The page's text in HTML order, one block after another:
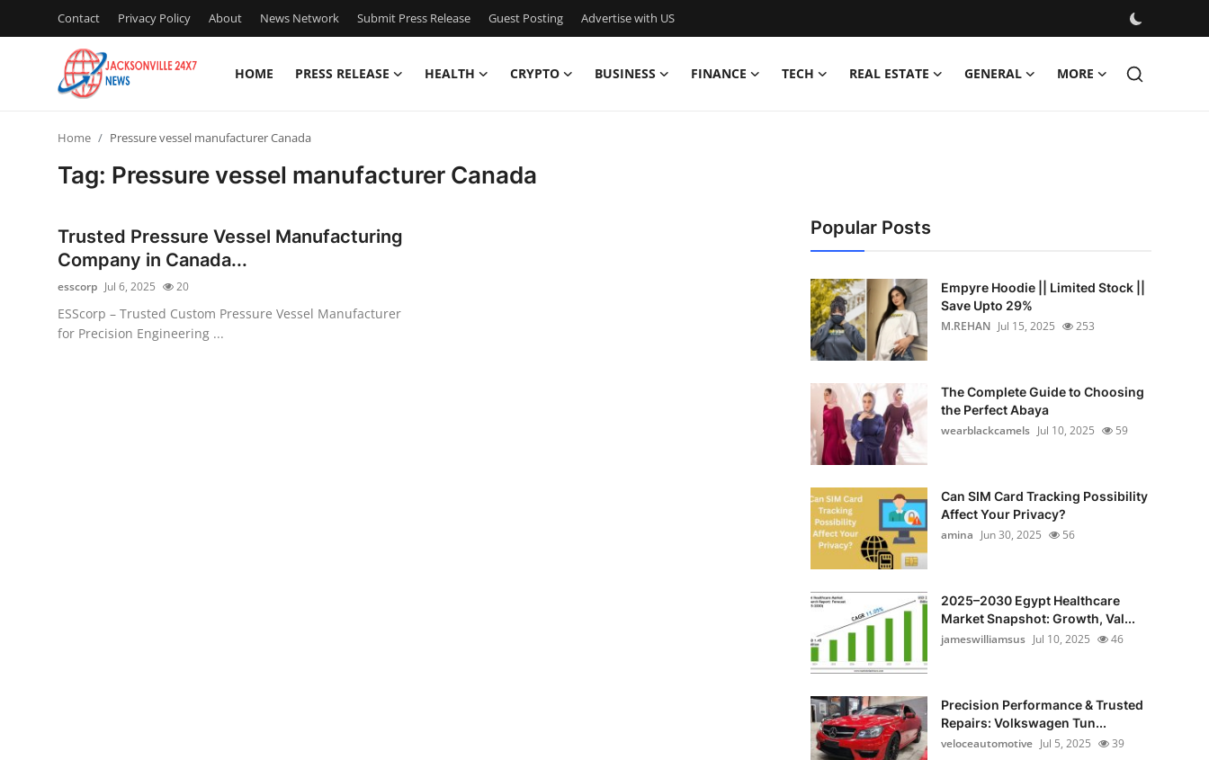
Contact Privacy Policy About News Network Submit Press Release Guest Posting Advertise with US
HOME PRESS RELEASE HEALTH CRYPTO BUSINESS FINANCE TECH REAL ESTATE GENERAL MORE
Privacy Policy
News Network
Home Pressure vessel manufacturer Canada
Tag: Pressure vessel manufacturer Canada
Trusted Pressure Vessel Manufacturing
Company in Canada...
esscorp Jul 6, 2025 20
ESScorp – Trusted Custom Pressure Vessel Manufacturer
for Precision Engineering ...
Popular Posts
Empyre Hoodie || Limited Stock ||
Save Upto 29%
M.REHAN Jul 15, 2025 253
The Complete Guide to Choosing
the Perfect Abaya
wearblackcamels Jul 10, 2025 59
Can SIM Card Tracking Possibility
Affect Your Privacy?
amina Jun 30, 2025 56
2025–2030 Egypt Healthcare
Market Snapshot: Growth, Val...
jameswilliamsus Jul 10, 2025 46
Precision Performance & Trusted
Repairs: Volkswagen Tun...
veloceautomotive Jul 5, 2025 39